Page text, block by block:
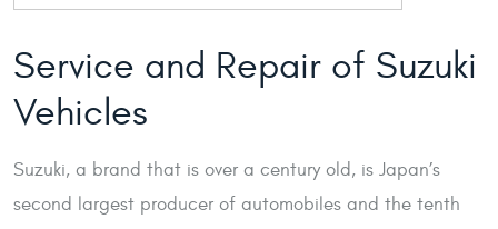
Service and Repair of Suzuki
Vehicles
Suzuki, a brand that is over a century old, is Japan’s
second largest producer of automobiles and the tenth